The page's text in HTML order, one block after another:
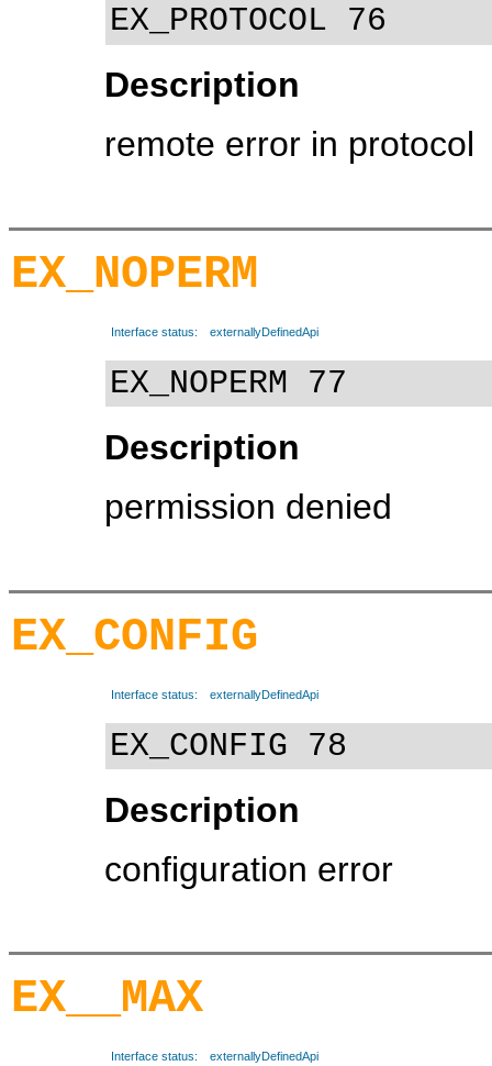
EX_PROTOCOL 76
Description
remote error in protocol
EX_NOPERM
Interface status: externallyDefinedApi
EX_NOPERM 77
Description
permission denied
EX_CONFIG
Interface status: externallyDefinedApi
EX_CONFIG 78
Description
configuration error
EX__MAX
Interface status: externallyDefinedApi